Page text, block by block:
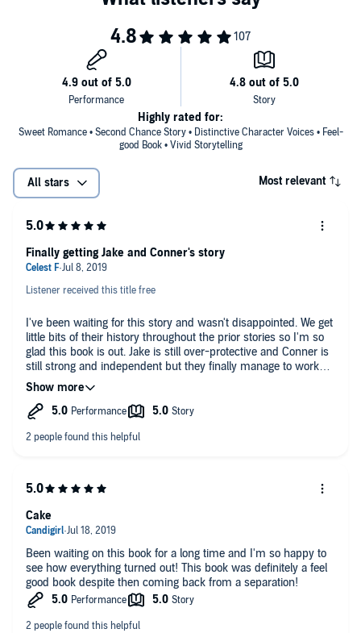
Sweet Romance • Second Chance Story • Distinctive Character Voices • Feel-
good Book • Vivid Storytelling
Highly rated for:
All stars Most relevant
Listener received this title free
I've been waiting for this story and wasn't disappointed. We get
little bits of their history throughout the prior stories so I'm so
glad this book is out. Jake is still over-protective and Conner is
still strong and independent but they finally manage to work
out their issues.
I waited to listen to this instead of reading it and I wasn't
characters to life.
Finally getting Jake and Conner's story
Been waiting on this book for a long time and I'm so happy to
see how everything turned out! This book was definitely a feel
good book despite then coming back from a separation!
Cake